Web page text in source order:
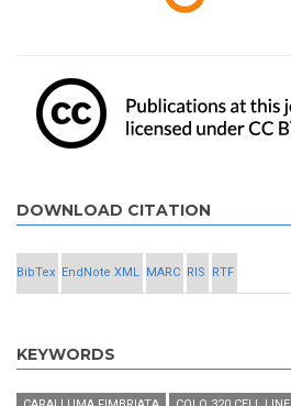
DOWNLOAD CITATION
BibTex EndNote XML MARC RIS RTF
KEYWORDS